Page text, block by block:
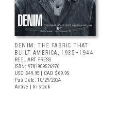
DENIM: THE FABRIC THAT
BUILT AMERICA, 1935–1944
REEL ART PRESS
ISBN: 9781909526976
USD $49.95 | CAD $69.95
Pub Date: 10/29/2024
Active | In stock